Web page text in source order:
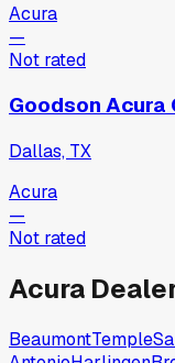
Acura
—
Not rated
Goodson Acura
Dallas, TX
Acura
—
Not rated
Acura
BeaumontTemple